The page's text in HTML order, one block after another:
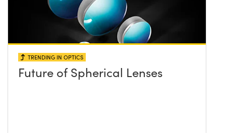
TRENDING IN OPTICS
Future of Spherical Lenses